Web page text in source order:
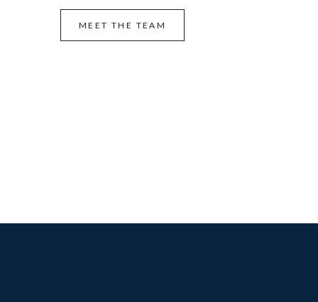
MEET THE TEAM